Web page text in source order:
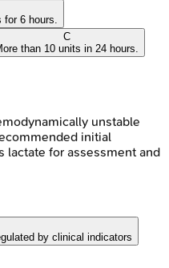
6 hours.
C
than 10 units in 24 hours.
unstable
initial
lactate for assessment and
by clinical indicators